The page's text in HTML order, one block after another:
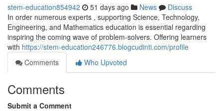
stem-education854942 51 days ago News
Discuss
In order numerous experts , supporting Science, Technology,
Engineering, and Mathematics education is essential regarding
inspiring the coming wave of problem-solvers. Offering learners
with https://stem-education246776.blogcudinti.com/profile
Comments
Who Upvoted
Comments
Submit a Comment